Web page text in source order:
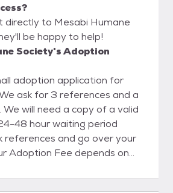
directly to Mesabi Humane
be happy to help!
Society's Adoption
adoption application for
will need a copy of a valid
48 hour waiting period
references and go over your